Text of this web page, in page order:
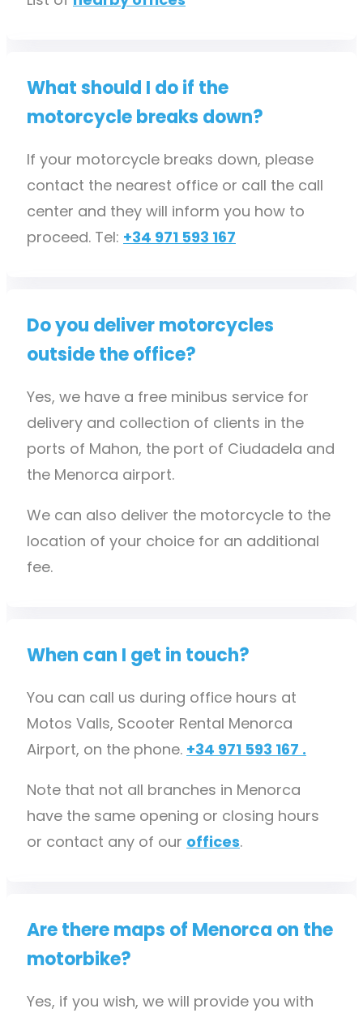
What should I do if the
motorcycle breaks down?
If your motorcycle breaks down, please
contact the nearest office or call the call
center and they will inform you how to
proceed. Tel: +34 971 593 167
Do you deliver motorcycles
outside the office?
Yes, we have a free minibus service for
delivery and collection of clients in the
ports of Mahon, the port of Ciudadela and
the Menorca airport.
We can also deliver the motorcycle to the
location of your choice for an additional
fee.
When can I get in touch?
You can call us during office hours at
Motos Valls, Scooter Rental Menorca
Airport, on the phone. +34 971 593 167 .
Note that not all branches in Menorca
have the same opening or closing hours
or contact any of our offices.
Are there maps of Menorca on the
motorbike?
Yes, if you wish, we will provide you with